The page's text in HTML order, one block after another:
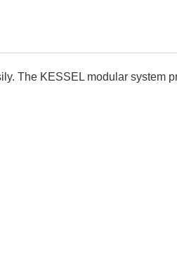
The KESSEL modular system